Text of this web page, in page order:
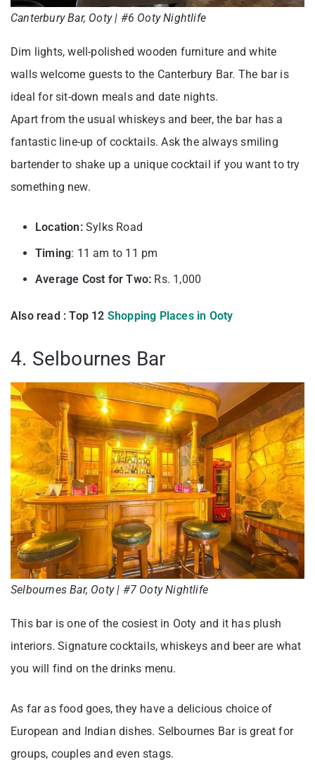
Canterbury Bar, Ooty | #6 Ooty Nightlife
Dim lights, well-polished wooden furniture and white
walls welcome guests to the Canterbury Bar. The bar is
ideal for sit-down meals and date nights.
Apart from the usual whiskeys and beer, the bar has a
fantastic line-up of cocktails. Ask the always smiling
bartender to shake up a unique cocktail if you want to try
something new.
Location:Sylks Road
Timing: 11 am to 11 pm
Average Cost for Two: Rs. 1,000
Also read : Top 12 Shopping Places in Ooty
4. Selbournes Bar
Selbournes Bar, Ooty | #7 Ooty Nightlife
This bar is one of the cosiest in Ooty and it has plush
interiors. Signature cocktails, whiskeys and beer are what
you will find on the drinks menu.
As far as food goes, they have a delicious choice of
European and Indian dishes. Selbournes Bar is great for
groups, couples and even stags.